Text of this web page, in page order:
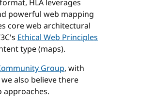
HLA leverages
powerful web mapping
core web architectural
Ethical Web Principles
type (maps).
Group, with
also believe there
approaches.